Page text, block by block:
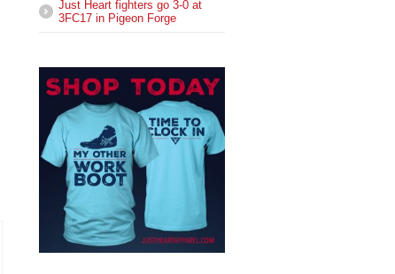
Just Heart fighters go 3-0 at
3FC17 in Pigeon Forge